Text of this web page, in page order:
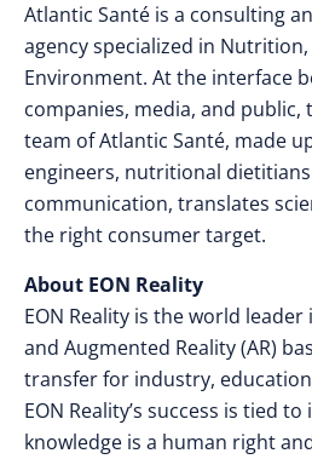
​Atlantic Santé is a consulting
agency specialized in
Environment. At the interface
companies, media, and
team of Atlantic Santé, made
engineers, nutritional
communication, translates
the right consumer target.
About EON Reality
EON Reality is the world leader
and Augmented Reality (AR)
transfer for industry,
EON Reality’s success is tied
knowledge is a human right